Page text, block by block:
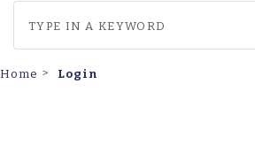
Home Login